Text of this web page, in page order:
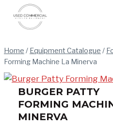
content
Home / Equipment Catalogue /
Forming Machine La Minerva
BURGER PATTY
FORMING
MINERVA